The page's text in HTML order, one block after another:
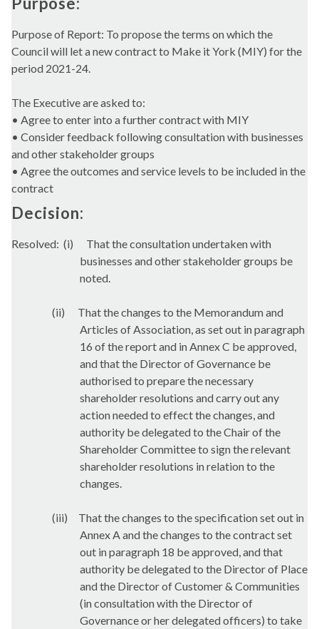
Purpose of Report: To propose the terms on which the
Council will let a new contract to Make it York (MIY) for the
period 2021-24.
The Executive are asked to:
• Agree to enter into a further contract with MIY
• Consider feedback following consultation with businesses
and other stakeholder groups
• Agree the outcomes and service levels to be included in the
contract
Decision:
Resolved: (i)
That the consultation undertaken with
businesses and other stakeholder groups be
noted.
(ii)
That the changes to the Memorandum and
Articles of Association, as set out in paragraph
16 of the report and in Annex C be approved,
and that the Director of Governance be
authorised to prepare the necessary
shareholder resolutions and carry out any
action needed to effect the changes, and
authority be delegated to the Chair of the
Shareholder Committee to sign the relevant
shareholder resolutions in relation to the
changes.
(iii)
That the changes to the specification set out in
Annex A and the changes to the contract set
out in paragraph 18 be approved, and that
authority be delegated to the Director of Place
and the Director of Customer & Communities
(in consultation with the Director of
Governance or her delegated officers) to take